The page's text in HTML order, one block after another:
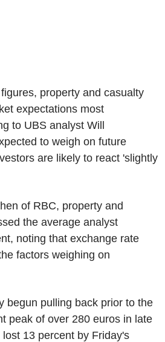
property and casualty
expectations most
to UBS analyst Will
to weigh on future
are likely to react 'slightly
of RBC, property and
the average analyst
noting that exchange rate
factors weighing on
begun pulling back prior to the
peak of over 280 euros in late
13 percent by Friday's